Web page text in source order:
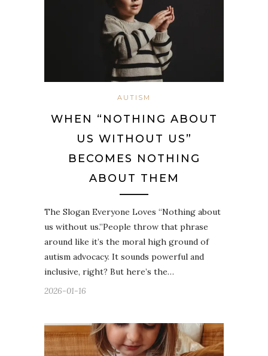
AUTISM
WHEN “NOTHING ABOUT
US WITHOUT US”
BECOMES NOTHING
ABOUT THEM
The Slogan Everyone Loves “Nothing about
us without us.”People throw that phrase
around like it’s the moral high ground of
autism advocacy. It sounds powerful and
inclusive, right? But here’s the…
2026-01-16